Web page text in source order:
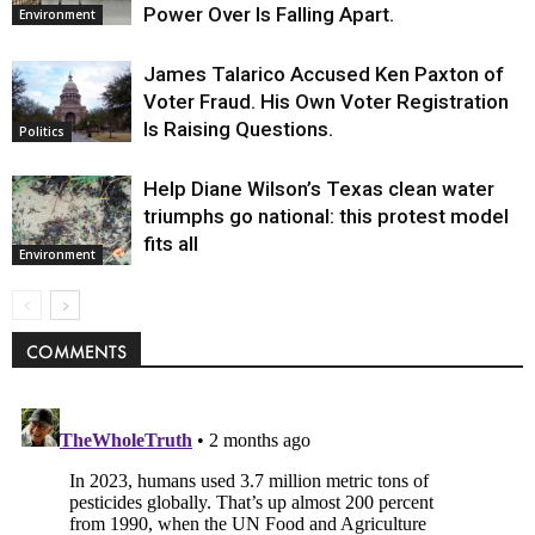
Environment
Power Over Is Falling Apart.
Politics
James Talarico Accused Ken Paxton of
Voter Fraud. His Own Voter Registration
Is Raising Questions.
Environment
Help Diane Wilson’s Texas clean water
triumphs go national: this protest model
fits all
COMMENTS